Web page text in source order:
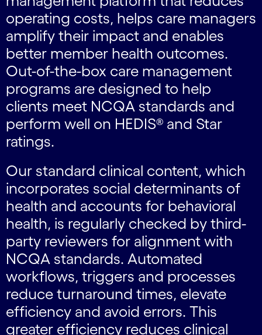
operating costs, helps care managers
amplify their impact and enables
better member health outcomes.
Out-of-the-box care management
programs are designed to help
clients meet NCQA standards and
perform well on HEDIS® and Star
ratings.
Our standard clinical content, which
incorporates social determinants of
health and accounts for behavioral
health, is regularly checked by third-
party reviewers for alignment with
NCQA standards. Automated
workflows, triggers and processes
reduce turnaround times, elevate
efficiency and avoid errors. This
greater efficiency reduces clinical